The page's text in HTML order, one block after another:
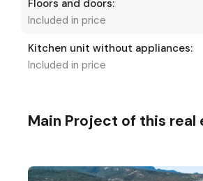
Floors and doors:
Included in price
Kitchen unit without appliances:
Included in price
Main Project of this real